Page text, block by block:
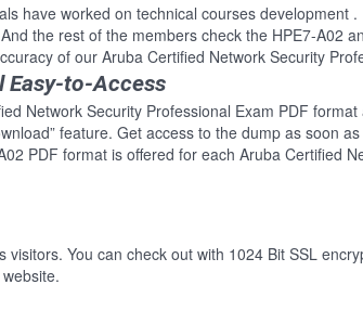
have worked on technical courses development
the rest of the members check the HPE7-A02
of our Aruba Certified Network Security
Easy-to-Access
Network Security Professional Exam PDF
feature. Get access to the dump as soon
PDF format is offered for each Aruba Certified
You can check out with 1024 Bit SSL